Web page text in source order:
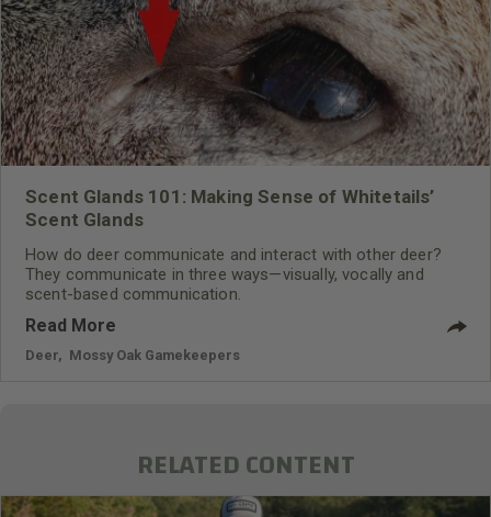
Scent Glands 101: Making Sense of Whitetails’
Scent Glands
How do deer communicate and interact with other deer?
They communicate in three ways—visually, vocally and
scent-based communication.
Read More
Deer Mossy Oak Gamekeepers
RELATED CONTENT